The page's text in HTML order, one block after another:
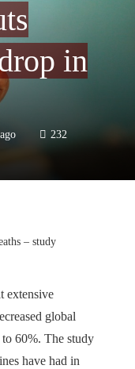
in
232
– study
extensive
global
60%. The study
have had in